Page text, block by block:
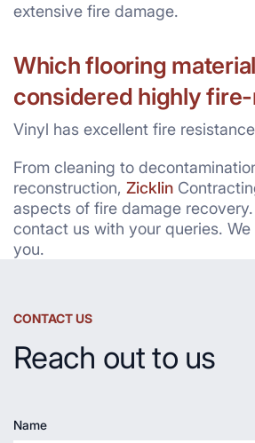
extensive fire damage.
Which flooring
considered highly
Vinyl has excellent fire
From cleaning to
reconstruction, Zicklin
aspects of fire damage
contact us with your queries.
you.
CONTACT US
Reach out to us
Name